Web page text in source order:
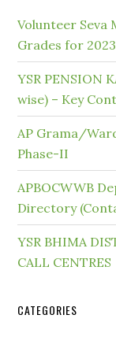
Volunteer Seva
Grades for
YSR PENSION
wise) – Key
AP Grama/
Phase-II
APBOCWWB
Directory
YSR BHIMA
CALL CENTRES
CATEGORIES